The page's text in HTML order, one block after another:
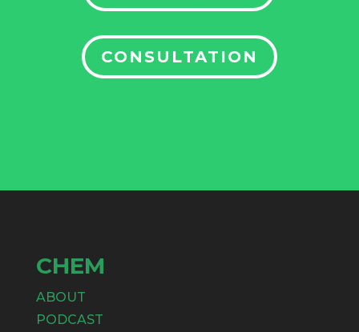
CONSULTATION
CHEM
ABOUT
PODCAST